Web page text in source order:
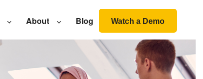
About Blog Watch a Demo